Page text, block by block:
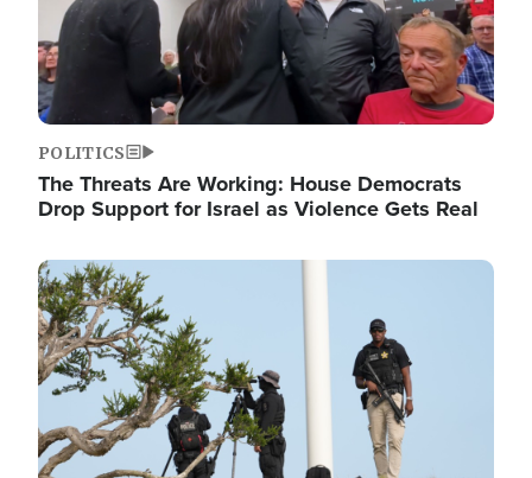
POLITICS
The Threats Are Working: House Democrats
Drop Support for Israel as Violence Gets Real
Image